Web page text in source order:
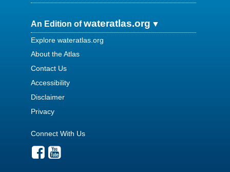
An Edition ofwateratlas.org
Explore wateratlas.org
About the Atlas
Contact Us
Accessibility
Disclaimer
Privacy
Connect With Us